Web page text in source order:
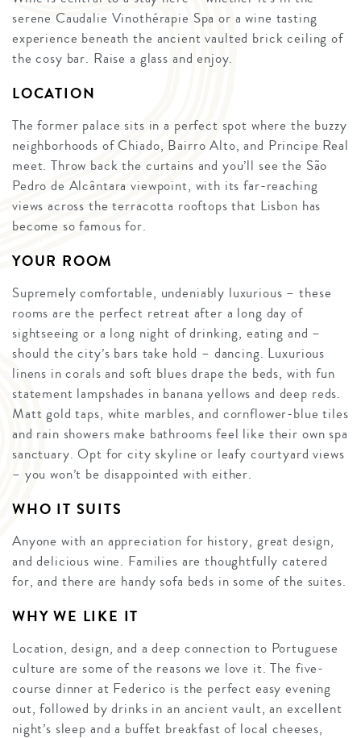
serene Caudalie Vinothérapie Spa or a wine tasting
experience beneath the ancient vaulted brick ceiling of
the cosy bar. Raise a glass and enjoy.
LOCATION
The former palace sits in a perfect spot where the buzzy
neighborhoods of Chiado, Bairro Alto, and Principe Real
meet. Throw back the curtains and you’ll see the São
Pedro de Alcântara viewpoint, with its far-reaching
views across the terracotta rooftops that Lisbon has
become so famous for.
YOUR ROOM
Supremely comfortable, undeniably luxurious – these
rooms are the perfect retreat after a long day of
sightseeing or a long night of drinking, eating and –
should the city’s bars take hold – dancing. Luxurious
linens in corals and soft blues drape the beds, with fun
statement lampshades in banana yellows and deep reds.
Matt gold taps, white marbles, and cornflower-blue tiles
and rain showers make bathrooms feel like their own spa
sanctuary. Opt for city skyline or leafy courtyard views
– you won’t be disappointed with either.
WHO IT SUITS
Anyone with an appreciation for history, great design,
and delicious wine. Families are thoughtfully catered
for, and there are handy sofa beds in some of the suites.
WHY WE LIKE IT
Location, design, and a deep connection to Portuguese
culture are some of the reasons we love it. The five-
course dinner at Federico is the perfect easy evening
out, followed by drinks in an ancient vault, an excellent
night’s sleep and a buffet breakfast of local cheeses,